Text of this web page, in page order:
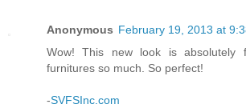
Anonymous February 19, 2013 at
Wow! This new look is absolutely
furnitures so much. So perfect!
-SVFSInc.com